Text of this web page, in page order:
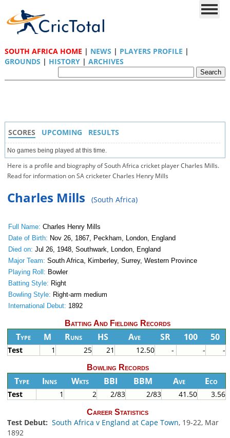
SOUTH AFRICA HOME | NEWS | PLAYERS PROFILE |
GROUNDS | HISTORY| ARCHIVES
SCORES UPCOMING RESULTS
No games being played at this time.
Here is a profile and biography of South Africa cricket player Charles Mills.
Read for information on SA cricketer Charles Henry Mills
Charles Mills (South Africa)
Full Name: Charles Henry Mills
Date of Birth: Nov 26, 1867, Peckham, London, England
Died on: Jul 26, 1948, Southwark, London, England
Major Team: South Africa, Kimberley, Surrey, Western Province
Playing Roll: Bowler
Batting Style: Right
Bowling Style: Right-arm medium
International Debut: 1892
Batting And Fielding Records
Type M Runs HS Ave SR 100 50
Test 1 25 21 12.50 - - -
Bowling Records
Type Inns Wkts BBI BBM Ave Eco
Test 1 2 2/83 2/83 41.50 3.56
Career Statistics
Test Debut: South Africa v England at Cape Town, 19-22, Mar
1892